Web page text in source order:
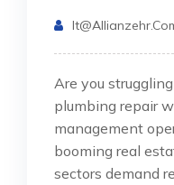
Are you
plumbing repair
management
booming real
sectors demand